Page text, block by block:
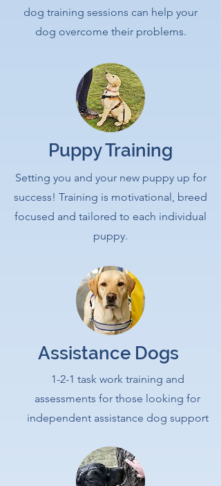
dog training sessions can help your
dog overcome their problems.
Puppy Training
Setting you and your new puppy up for
success! Training is motivational, breed
focused and tailored to each individual
puppy.
Assistance Dogs
1-2-1 task work training and
assessments for those looking for
independent assistance dog support